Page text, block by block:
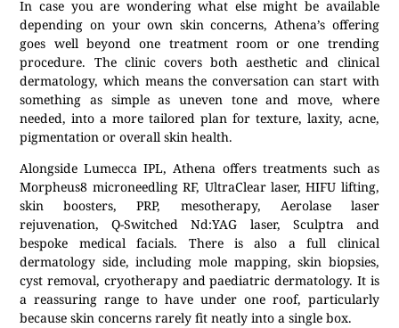
In case you are wondering what else might be available
depending on your own skin concerns, Athena’s offering
goes well beyond one treatment room or one trending
procedure. The clinic covers both aesthetic and clinical
dermatology, which means the conversation can start with
something as simple as uneven tone and move, where
needed, into a more tailored plan for texture, laxity, acne,
pigmentation or overall skin health.
Alongside Lumecca IPL, Athena offers treatments such as
Morpheus8 microneedling RF, UltraClear laser, HIFU lifting,
skin boosters, PRP, mesotherapy, Aerolase laser
rejuvenation, Q-Switched Nd:YAG laser, Sculptra and
bespoke medical facials. There is also a full clinical
dermatology side, including mole mapping, skin biopsies,
cyst removal, cryotherapy and paediatric dermatology. It is
a reassuring range to have under one roof, particularly
because skin concerns rarely fit neatly into a single box.